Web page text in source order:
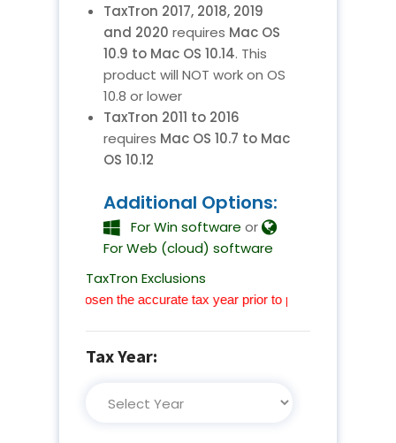
TaxTron 2017, 2018, 2019
and 2020 requires Mac OS
10.9 to Mac OS 10.14. This
product will NOT work on OS
10.8 or lower
TaxTron 2011 to 2016
requires Mac OS 10.7 to Mac
OS 10.12
Additional Options:
For Win software or
For Web (cloud) software
TaxTron Exclusions
chosen the accurate tax year prior to proceeding with your
Tax Year: